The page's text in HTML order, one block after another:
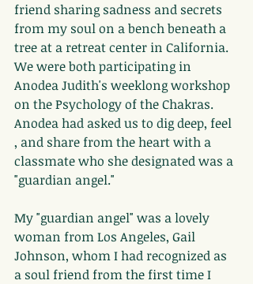
friend sharing sadness and secrets
from my soul on a bench beneath a
tree at a retreat center in California.
We were both participating in
Anodea Judith's weeklong workshop
on the Psychology of the Chakras.
Anodea had asked us to dig deep, feel
, and share from the heart with a
classmate who she designated was a
"guardian angel."
My "guardian angel" was a lovely
woman from Los Angeles, Gail
Johnson, whom I had recognized as
a soul friend from the first time I